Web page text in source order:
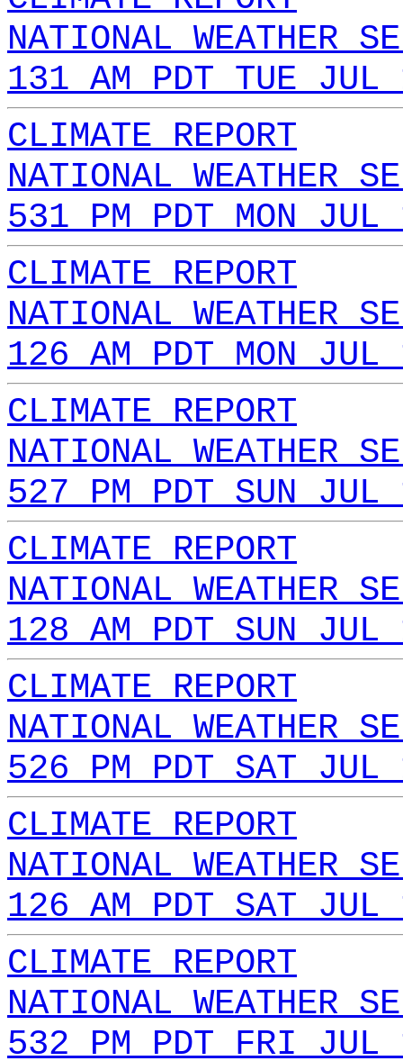
NATIONAL WEATHER
131 AM PDT TUE
CLIMATE REPORT
NATIONAL WEATHER
531 PM PDT MON
CLIMATE REPORT
NATIONAL WEATHER
126 AM PDT MON
CLIMATE REPORT
NATIONAL WEATHER
527 PM PDT SUN
CLIMATE REPORT
NATIONAL WEATHER
128 AM PDT SUN
CLIMATE REPORT
NATIONAL WEATHER
526 PM PDT SAT
CLIMATE REPORT
NATIONAL WEATHER
126 AM PDT SAT
CLIMATE REPORT
NATIONAL WEATHER
532 PM PDT FRI JUL